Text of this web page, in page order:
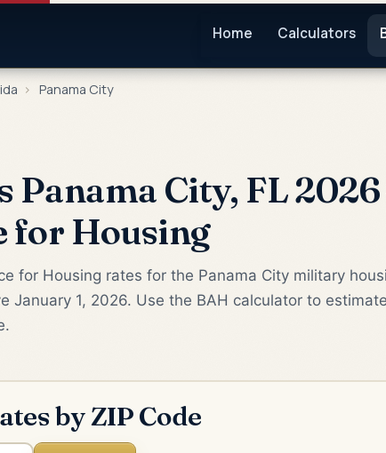
Home Calculators
› Panama City
Panama City, FL
for Housing
for Housing rates for the Panama City military
January 1, 2026. Use the BAH calculator to
by ZIP Code